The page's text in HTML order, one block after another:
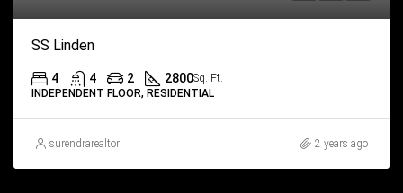
SS Linden
4 4 2 2800Sq. Ft.
INDEPENDENT FLOOR, RESIDENTIAL
surendrarealtor 2 years ago